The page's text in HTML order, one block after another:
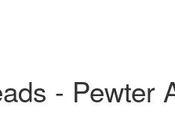
- Pewter